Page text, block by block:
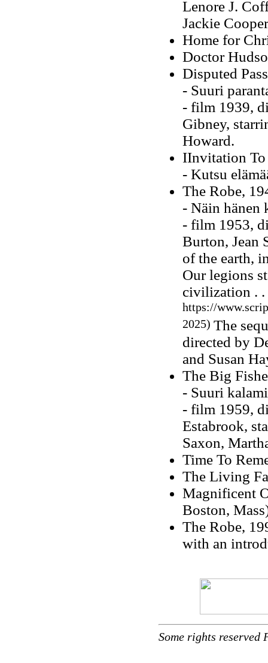
Lenore J.
Jackie
Home for
Doctor
Disputed
- Suuri
- film 1939,
Gibney,
Howard.
IInvitation
- Kutsu
The Robe,
- Näin hänen
- film 1953,
Burton, Jean
of the earth,
Our legions
civilization .
https://
2025) The
directed by
and Susan
The Big
- Suuri
- film 1959,
Estabrook,
Saxon,
Time To
The Living
Magnificent
Boston,
The Robe,
with an
Some rights